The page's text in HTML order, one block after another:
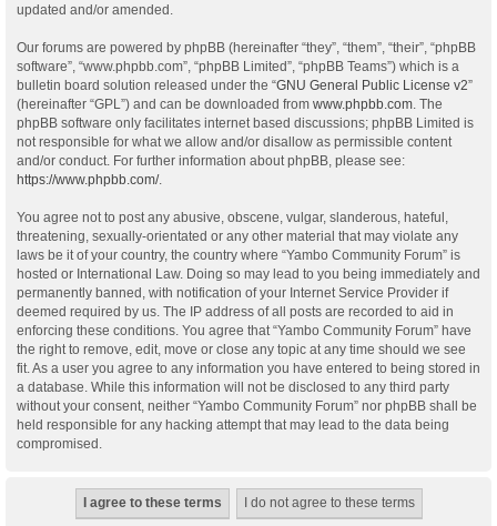
updated and/or amended.
Our forums are powered by phpBB (hereinafter “they”, “them”, “their”, “phpBB
software”, “www.phpbb.com”, “phpBB Limited”, “phpBB Teams”) which is a
bulletin board solution released under the “GNU General Public License v2”
(hereinafter “GPL”) and can be downloaded from www.phpbb.com . The
phpBB software only facilitates internet based discussions; phpBB Limited is
not responsible for what we allow and/or disallow as permissible content
and/or conduct. For further information about phpBB, please see:
https://www.phpbb.com/.
You agree not to post any abusive, obscene, vulgar, slanderous, hateful,
threatening, sexually-orientated or any other material that may violate any
laws be it of your country, the country where “Yambo Community Forum” is
hosted or International Law. Doing so may lead to you being immediately and
permanently banned, with notification of your Internet Service Provider if
deemed required by us. The IP address of all posts are recorded to aid in
enforcing these conditions. You agree that “Yambo Community Forum” have
the right to remove, edit, move or close any topic at any time should we see
fit. As a user you agree to any information you have entered to being stored in
a database. While this information will not be disclosed to any third party
without your consent, neither “Yambo Community Forum” nor phpBB shall be
held responsible for any hacking attempt that may lead to the data being
compromised.